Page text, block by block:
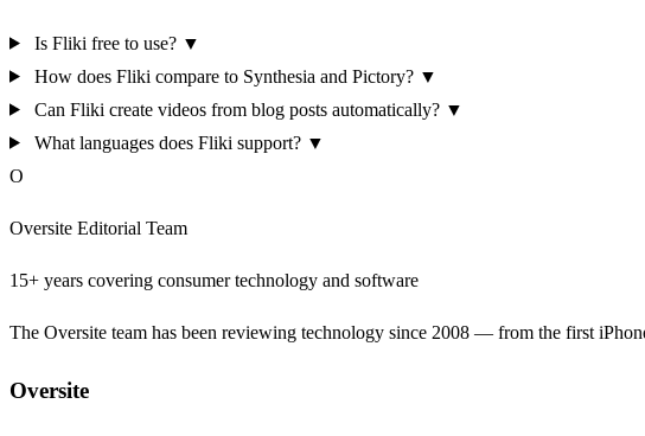
Is Fliki free to use? ▼
How does Fliki compare to Synthesia and Pictory? ▼
Can Fliki create videos from blog posts automatically? ▼
What languages does Fliki support? ▼
O
Oversite Editorial Team
15+ years covering consumer technology and software
The Oversite team has been reviewing technology since 2008 — from the first
Oversite